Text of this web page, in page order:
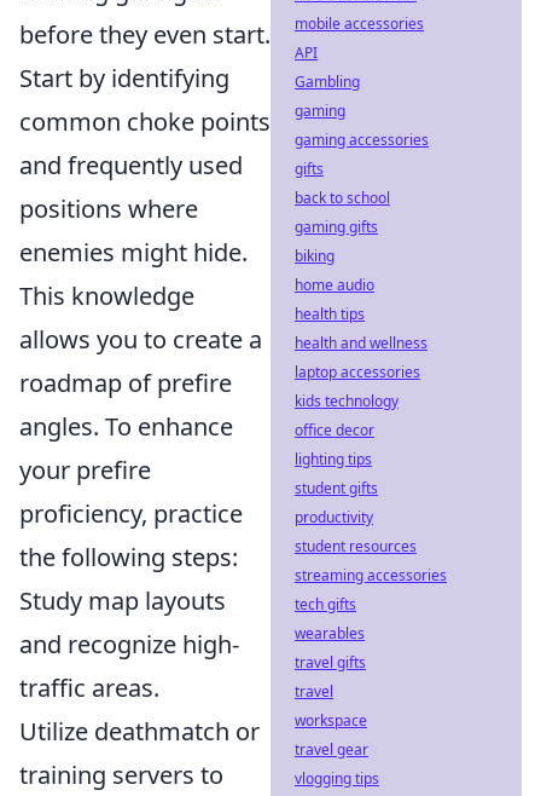
before they even start.
Start by identifying
common choke points
and frequently used
positions where
enemies might hide.
This knowledge
allows you to create a
roadmap of prefire
angles. To enhance
your prefire
proficiency, practice
the following steps:
Study map layouts
and recognize high-
traffic areas.
Utilize deathmatch or
training servers to
mobile accessories
API
Gambling
gaming
gaming accessories
gifts
back to school
gaming gifts
biking
home audio
health tips
health and wellness
laptop accessories
kids technology
office decor
lighting tips
student gifts
productivity
student resources
streaming accessories
tech gifts
wearables
travel gifts
travel
workspace
travel gear
vlogging tips